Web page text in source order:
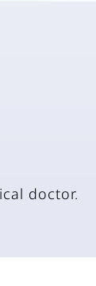
doctor.